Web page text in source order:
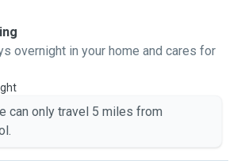
overnight in your home and cares for
can only travel 5 miles from